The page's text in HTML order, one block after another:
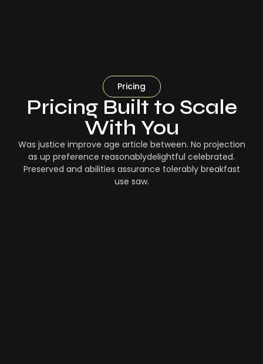
Pricing
Pricing Built to Scale
With You
Was justice improve age article between. No projection
as up preference reasonablydelightful celebrated.
Preserved and abilities assurance tolerably breakfast
use saw.